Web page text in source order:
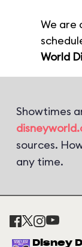
We are
World
Showtimes
sources.
any time.
Disney